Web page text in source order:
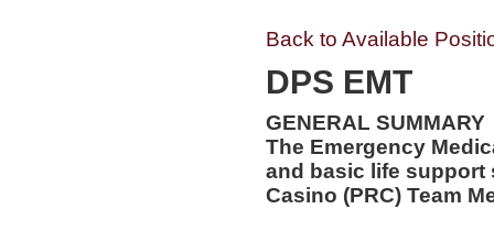
Back to Available
DPS EMT
GENERAL SUMMARY
The Emergency
and basic life support
Casino (PRC) Team